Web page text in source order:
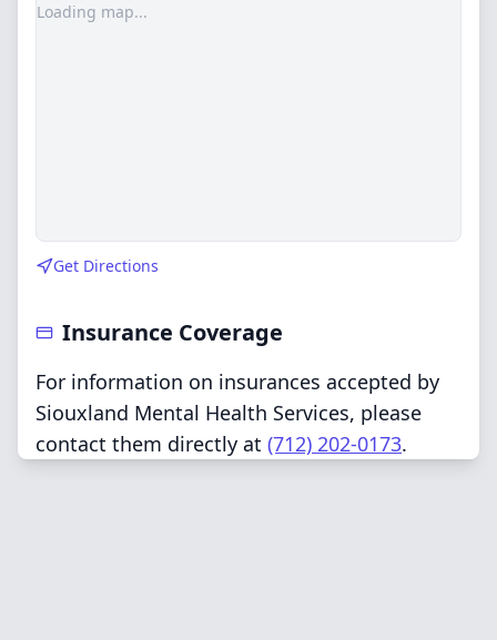
Loading map...
Get Directions
Insurance Coverage
For information on insurances accepted by
Siouxland Mental Health Services, please
contact them directly at (712) 202-0173.